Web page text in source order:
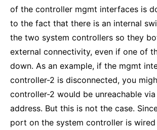
of the controller mgmt interfaces is
to the fact that there is an internal
the two system controllers so they
external connectivity, even if one of
down. As an example, if the mgmt
controller-2 is disconnected, you
controller-2 would be unreachable
address. But this is not the case.
port on the system controller is